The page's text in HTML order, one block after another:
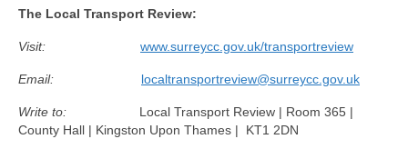
plan
About Natural Goldsworth Park
History of the Meadow and woodland
The Local Transport Review:
Visit: www.surreycc.gov.uk/transportreview
Email: localtransportreview@surreycc.gov.uk
Write to: Local Transport Review | Room 365 |
County Hall | Kingston Upon Thames | KT1 2DN